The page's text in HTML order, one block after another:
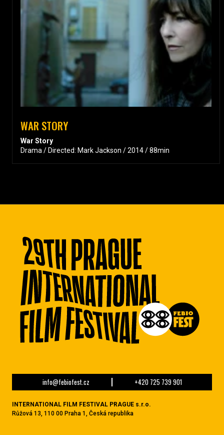
WAR STORY
War Story
Drama / Directed: Mark Jackson / 2014 / 88min
info@febiofest.cz +420 725 739 901
INTERNATIONAL FILM FESTIVAL PRAGUE s.r.o.
Růžová 13, 110 00 Praha 1, Česká republika